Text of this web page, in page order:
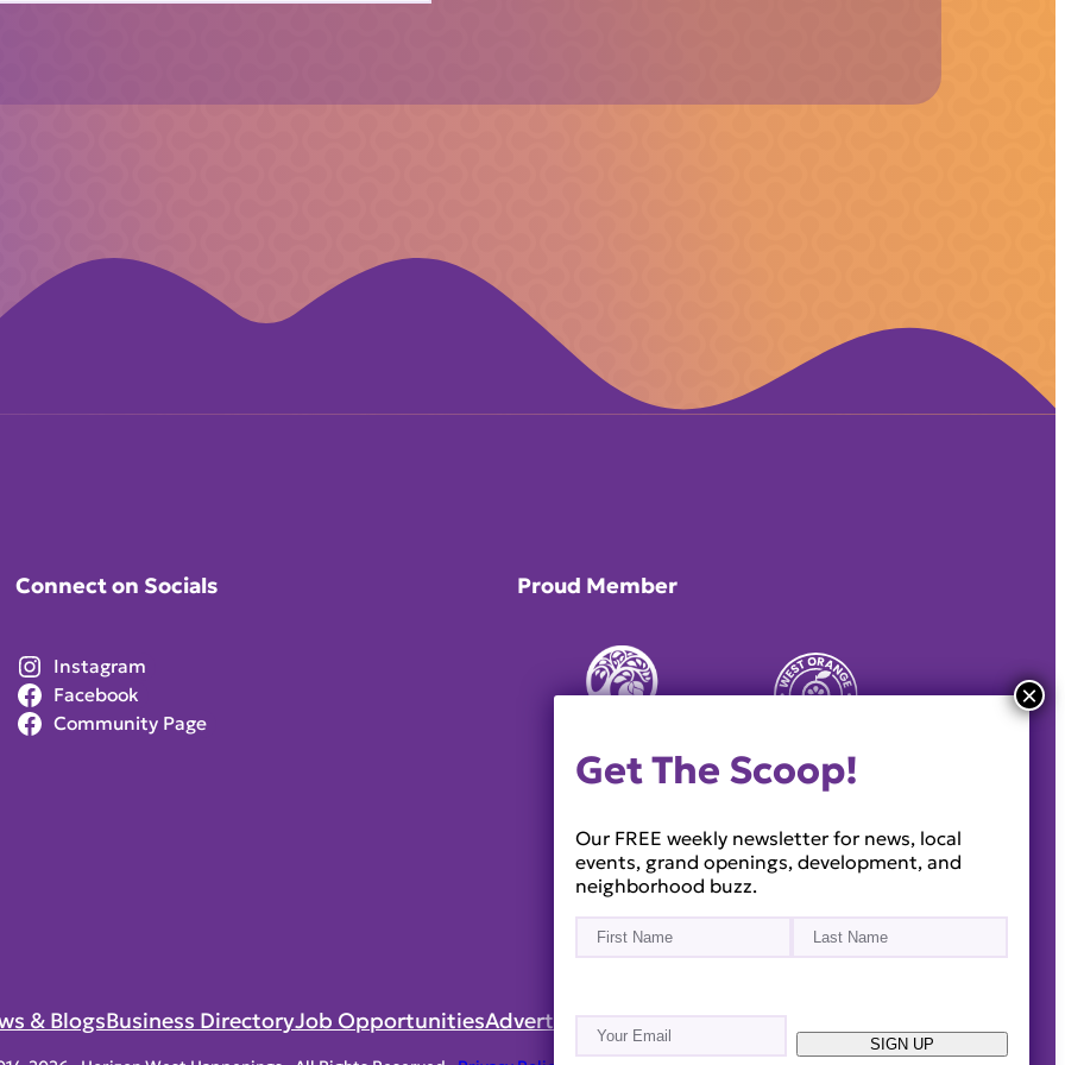
Connect on Socials
Instagram
Facebook
Community Page
Proud Member
& BlogsBusiness DirectoryJob OpportunitiesAdvertiseReach Out!
Get The Scoop!
Our FREE weekly newsletter for news, local
events, grand openings, development, and
neighborhood buzz.
Name (Required)
Email (Required)
SIGN UP